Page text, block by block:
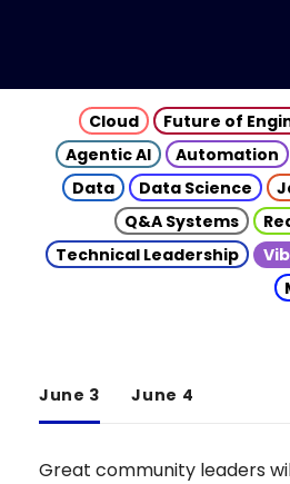
Cloud Future of
Agentic AI
Automation
Data
Data Science
Q&A Systems
Technical Leadership
June 3 June 4
Great community leaders